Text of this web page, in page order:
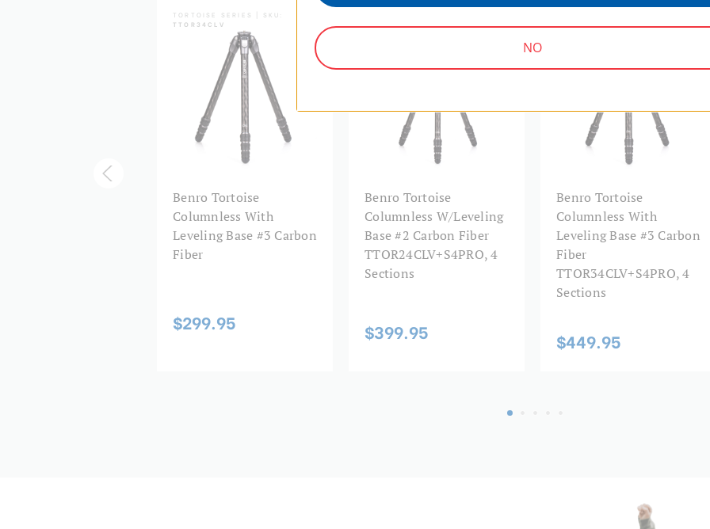
Leg Diameter 1 (mm):
Leg Diameter 2 (mm):
Leg Diameter 3 (mm):
Leg Diameter 4 (mm):
Leg Lock Type:
Leg Material:
Leg Sections:
Maximum Height (in):
TORTOISE SERIES | SKU:
TTOR34CLV
Benro Tortoise
Columnless With
Leveling Base #3 Carbon
Fiber
$299.95
Benro Tortoise
Columnless W/Leveling
Base #2 Carbon Fiber
TTOR24CLV+S4PRO, 4
Sections
$399.95
Benro Tortoise
Columnless With
Leveling Base #3 Carbon
Fiber
TTOR34CLV+S4PRO, 4
Sections
$449.95
NO